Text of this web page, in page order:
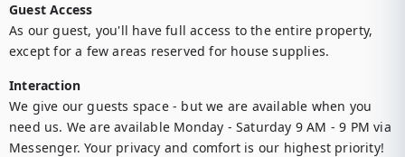
Guest Access
As our guest, you'll have full access to the entire property,
except for a few areas reserved for house supplies.
Interaction
We give our guests space - but we are available when you
need us. We are available Monday - Saturday 9 AM - 9 PM via
Messenger. Your privacy and comfort is our highest priority!